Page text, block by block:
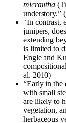
micrantha
understory.”
“In contrast,
junipers,
extending
is limited to
Engle and
al. 2010)
“Early in the
with small
are likely to
vegetation,
herbaceous